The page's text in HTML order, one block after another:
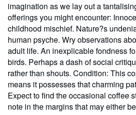
imagination as we lay out a
offerings you might encounter:
childhood mischief. Nature?s
human psyche. Wry observations
adult life. An inexplicable fondness
birds. Perhaps a dash of social
rather than shouts. Condition: This
means it possesses that charming
Expect to find the occasional coffee
note in the margins that may either